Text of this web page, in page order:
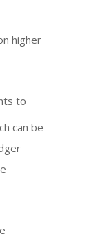
higher
to
can be